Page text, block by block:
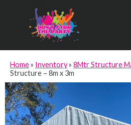
Home» Inventory» 8Mtr Structure
Structure – 8m x 3m